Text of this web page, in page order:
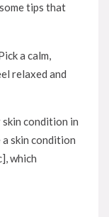
tips that
a calm,
relaxed and
skin condition in
a skin condition
which